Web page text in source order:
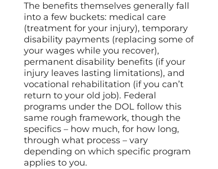
The benefits themselves generally fall
into a few buckets: medical care
(treatment for your injury), temporary
disability payments (replacing some of
your wages while you recover),
permanent disability benefits (if your
injury leaves lasting limitations), and
vocational rehabilitation (if you can’t
return to your old job). Federal
programs under the DOL follow this
same rough framework, though the
specifics – how much, for how long,
through what process – vary
depending on which specific program
applies to you.